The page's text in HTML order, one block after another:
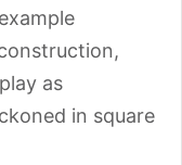
as
in square